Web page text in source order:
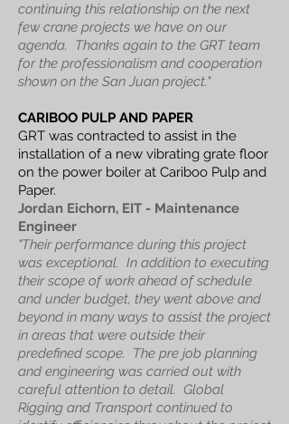
continuing this relationship on the next
few crane projects we have on our
agenda. Thanks again to the GRT team
for the professionalism and cooperation
shown on the San Juan project."
CARIBOO PULP AND PAPER
GRT was contracted to assist in the
installation of a new vibrating grate floor
on the power boiler at Cariboo Pulp and
Paper.
Jordan Eichorn, EIT - Maintenance
Engineer
"Their performance during this project
was exceptional. In addition to executing
their scope of work ahead of schedule
and under budget, they went above and
beyond in many ways to assist the project
in areas that were outside their
predefined scope. The pre job planning
and engineering was carried out with
careful attention to detail. Global
Rigging and Transport continued to